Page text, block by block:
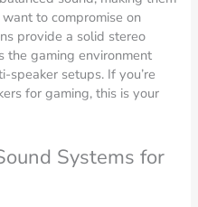
to compromise on
provide a solid stereo
the gaming environment
setups. If you’re
for gaming, this is your
Systems for